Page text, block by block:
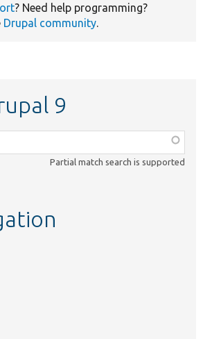
? Need help programming?
Drupal community.
9
Partial match search is supported